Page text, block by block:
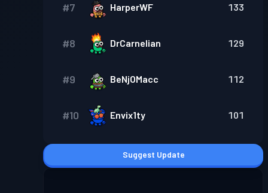
#7 HarperWF 133
#8 DrCarnelian 129
#9 BeNjOMacc 112
#10 Envix1ty 101
Suggest Update